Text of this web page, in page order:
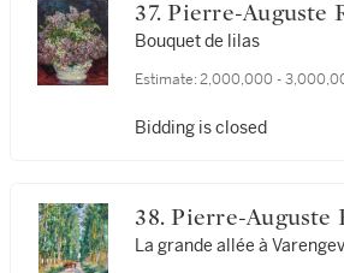
37. Pierre-
Bouquet de lilas
Estimate: 2,000,000 -
Bidding is closed
38. Pierre-
La grande allée à